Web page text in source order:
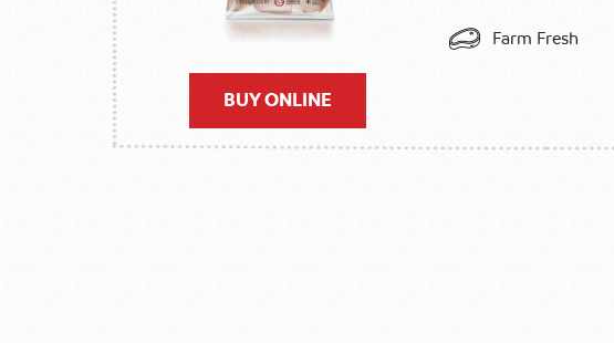
BUY ONLINE
Farm Fresh